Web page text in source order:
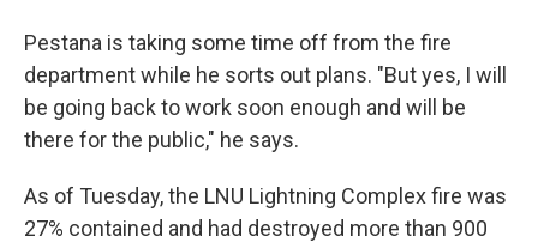
Pestana is taking some time off from the fire
department while he sorts out plans. "But yes, I will
be going back to work soon enough and will be
there for the public," he says.
As of Tuesday, the LNU Lightning Complex fire was
27% contained and had destroyed more than 900